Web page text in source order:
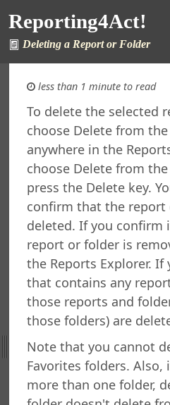
Reporting4Act!
Deleting a Report or Folder
in Windows 7 and Later
Maintenance
Sample Reports
Explorer
a Report
Which Records to Include
Which Records to Exclude
a Sort Order
a Report
to a Data Grid
Report
a Folder
a Report
a Quick Report
a Cross-Tab Report
less than 1 minute to read
To delete the selected
choose Delete from
anywhere in the
choose Delete from
press the Delete key.
confirm that the report
deleted. If you confirm
report or folder is
the Reports Explorer.
that contains any
those reports and
those folders) are
Note that you cannot
Favorites folders.
more than one folder,